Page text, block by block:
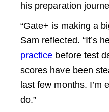
his preparation
“Gate+ is making a
Sam reflected. “It’s
practice before test
scores have been
last few months. I’m
do.”